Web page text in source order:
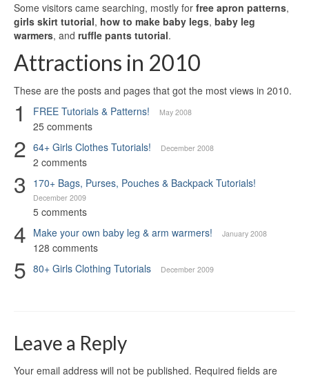
Some visitors came searching, mostly for free apron patterns,
girls skirt tutorial, how to make baby legs, baby leg
warmers, and ruffle pants tutorial.
Attractions in 2010
These are the posts and pages that got the most views in 2010.
1 FREE Tutorials & Patterns! May 2008
25 comments
2 64+ Girls Clothes Tutorials! December 2008
2 comments
3 170+ Bags, Purses, Pouches & Backpack Tutorials!
December 2009
5 comments
4 Make your own baby leg & arm warmers! January 2008
128 comments
5 80+ Girls Clothing Tutorials December 2009
Leave a Reply
Your email address will not be published. Required fields are